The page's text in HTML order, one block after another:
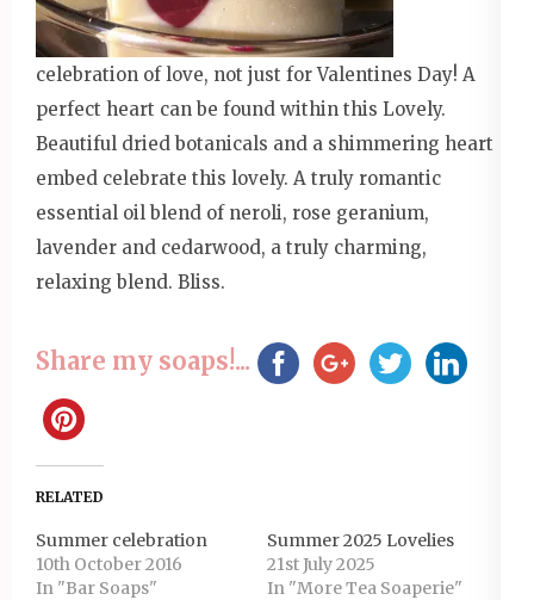
celebration of love, not just for Valentines Day! A
perfect heart can be found within this Lovely.
Beautiful dried botanicals and a shimmering heart
embed celebrate this lovely. A truly romantic
essential oil blend of neroli, rose geranium,
lavender and cedarwood, a truly charming,
relaxing blend. Bliss.
Share my soaps!...
RELATED
Summer celebration
10th October 2016
In "Bar Soaps"
Summer 2025 Lovelies
21st July 2025
In "More Tea Soaperie"